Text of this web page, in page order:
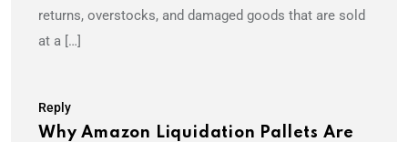
returns, overstocks, and damaged goods that are sold
at a […]
Reply
Why Amazon Liquidation Pallets Are